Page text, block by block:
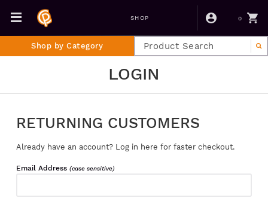
SHOP 0
Shop by Category
LOGIN
RETURNING CUSTOMERS
Already have an account? Log in here for faster checkout.
Email Address (case sensitive)